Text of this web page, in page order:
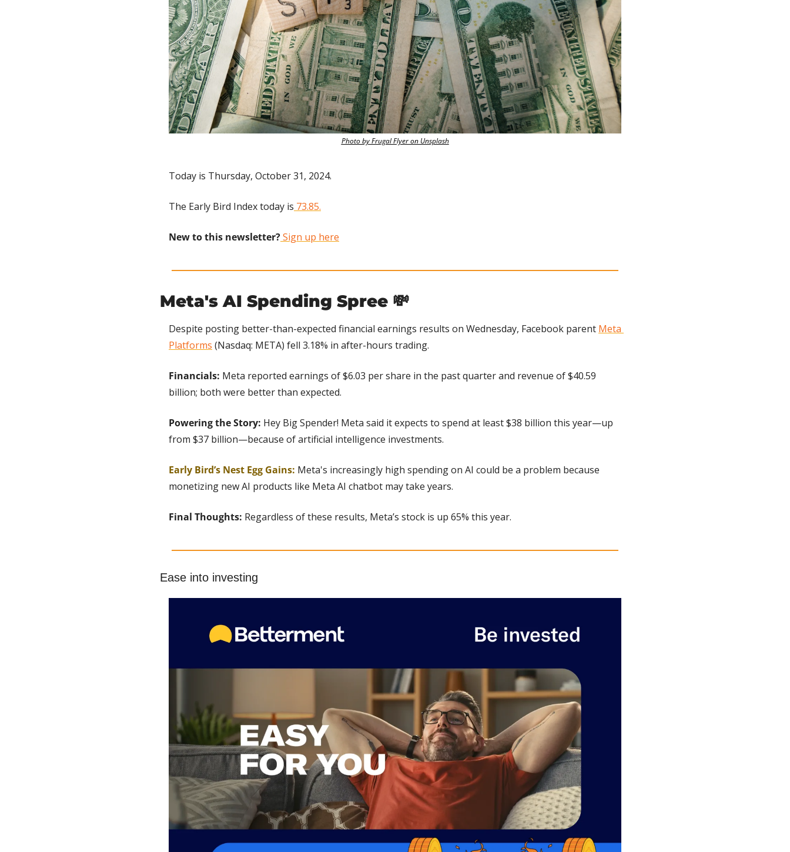
Photo by Frugal Flyer on Unsplash
Today is Thursday, October 31, 2024.
The Early Bird Index today is 73.85.
New to this newsletter? Sign up here
Meta's AI Spending Spree 💸
Despite posting better-than-expected financial earnings results on Wednesday, Facebook parent Meta
Platforms (Nasdaq: META) fell 3.18% in after-hours trading.
Financials: Meta reported earnings of $6.03 per share in the past quarter and revenue of $40.59
billion; both were better than expected.
Powering the Story: Hey Big Spender! Meta said it expects to spend at least $38 billion this year—up
from $37 billion—because of artificial intelligence investments.
Early Bird’s Nest Egg Gains: Meta's increasingly high spending on AI could be a problem because
monetizing new AI products like Meta AI chatbot may take years.
Final Thoughts: Regardless of these results, Meta’s stock is up 65% this year.
Ease into investing